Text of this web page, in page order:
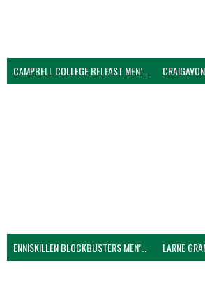
CAMPBELL COLLEGE BELFAST MEN’S (NIVA)
ENNISKILLEN BLOCKBUSTERS MEN’S U21 (NIVA)